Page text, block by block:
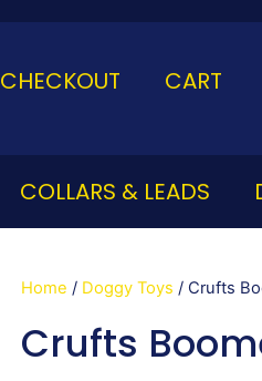
CHECKOUT CART
COLLARS & LEADS
Home / Doggy Toys / Crufts
Crufts